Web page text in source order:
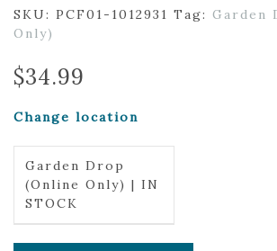
SKU: PCF01-1012931 Tag: Garden
Only)
$34.99
Change location
Garden Drop
(Online Only) | IN
STOCK